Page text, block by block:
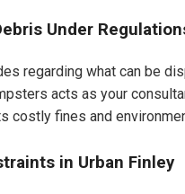
Under
regarding what can be
acts as your
costly fines and
in Urban Finley